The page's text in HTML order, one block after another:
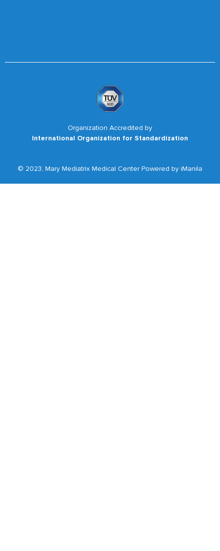
Organization Accredited by
International Organization for Standardization
© 2023, Mary Mediatrix Medical Center Powered by iManila